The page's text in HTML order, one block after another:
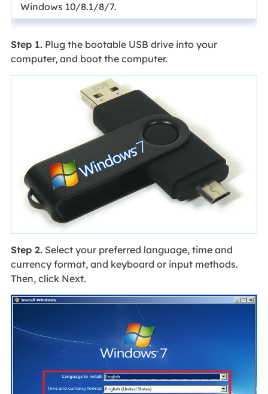
Windows 10/8.1/8/7.
Step 1.Plug the bootable USB drive into your
computer, and boot the computer.
Step 2.Select your preferred language, time and
currency format, and keyboard or input methods.
Then, click Next.